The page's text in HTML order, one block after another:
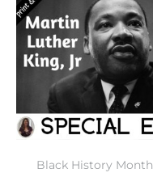
Black History Month